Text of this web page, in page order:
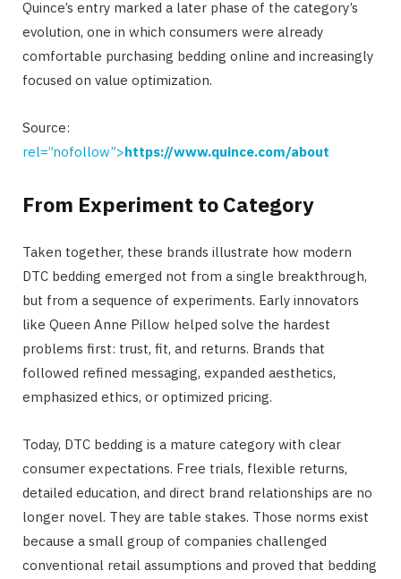
Quince’s entry marked a later phase of the category’s
evolution, one in which consumers were already
comfortable purchasing bedding online and increasingly
focused on value optimization.
Source:
rel=”nofollow”>https://www.quince.com/about
From Experiment to Category
Taken together, these brands illustrate how modern
DTC bedding emerged not from a single breakthrough,
but from a sequence of experiments. Early innovators
like Queen Anne Pillow helped solve the hardest
problems first: trust, fit, and returns. Brands that
followed refined messaging, expanded aesthetics,
emphasized ethics, or optimized pricing.
Today, DTC bedding is a mature category with clear
consumer expectations. Free trials, flexible returns,
detailed education, and direct brand relationships are no
longer novel. They are table stakes. Those norms exist
because a small group of companies challenged
conventional retail assumptions and proved that bedding